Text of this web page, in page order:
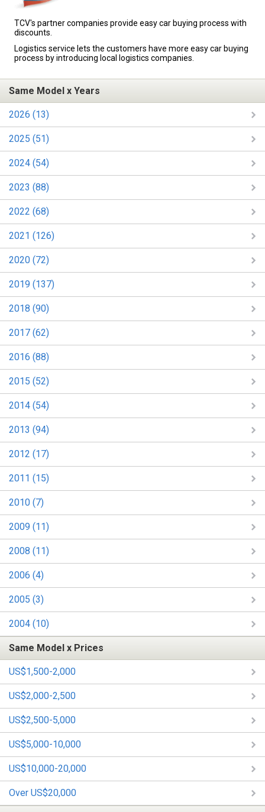
TCV's partner companies provide easy car buying process with
discounts.
Logistics service lets the customers have more easy car buying
process by introducing local logistics companies.
Same Model x Years
2026 (13)
2025 (51)
2024 (54)
2023 (88)
2022 (68)
2021 (126)
2020 (72)
2019 (137)
2018 (90)
2017 (62)
2016 (88)
2015 (52)
2014 (54)
2013 (94)
2012 (17)
2011 (15)
2010 (7)
2009 (11)
2008 (11)
2006 (4)
2005 (3)
2004 (10)
Same Model x Prices
US$1,500-2,000
US$2,000-2,500
US$2,500-5,000
US$5,000-10,000
US$10,000-20,000
Over US$20,000